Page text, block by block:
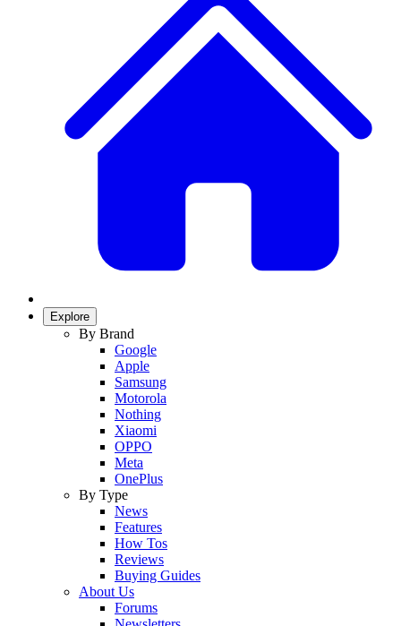
Explore
By Brand
Google
Apple
Samsung
Motorola
Nothing
Xiaomi
OPPO
Meta
OnePlus
By Type
News
Features
How Tos
Reviews
Buying Guides
About Us
Forums